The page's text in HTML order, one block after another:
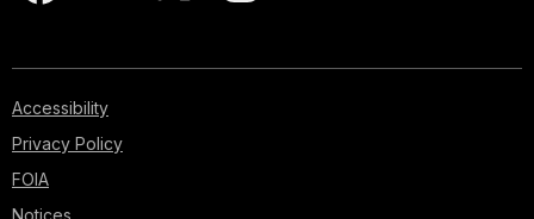
Accessibility
Privacy Policy
FOIA